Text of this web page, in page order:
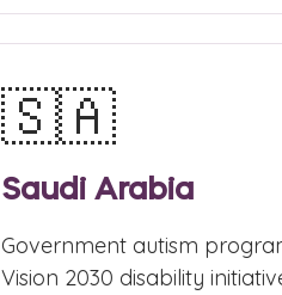
🇸🇦
Saudi Arabia
Government autism
Vision 2030 disability